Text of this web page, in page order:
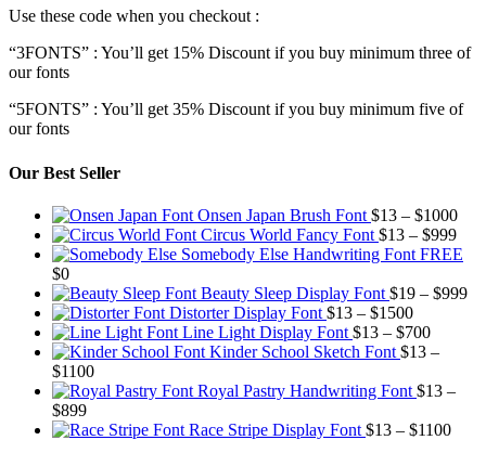
Use these code when you checkout :
“3FONTS” : You’ll get 15% Discount if you buy minimum three of
our fonts
“5FONTS” : You’ll get 35% Discount if you buy minimum five of
our fonts
Our Best Seller
Onsen Japan Brush Font $13 – $1000
$13
Circus World Fancy Font $13 – $999
Somebody Else Handwriting Font FREE
$0
Beauty Sleep Display Font $19 – $999
Distorter Display Font $13 – $1500Price
range:
$13
$1500
Line Light Display Font $13 – $700Price
range:
through
Kinder School Sketch Font $13 –
$1100Price
range:
through
Royal Pastry Handwriting Font $13 –
$899Price
range:
Race Stripe Display Font $13 – $1100Price